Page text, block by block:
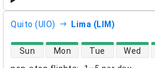
Quito (UIO) Lima (LIM)
direct flight availability
Sun Mon Tue Wed